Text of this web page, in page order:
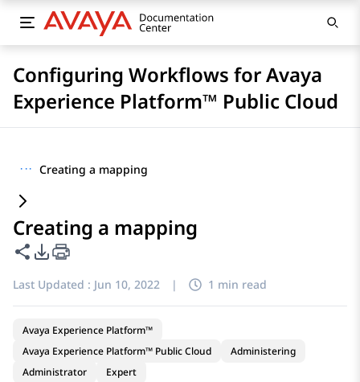
Configuring Workflows for Avaya
Experience Platform™ Public Cloud
··· Creating a mapping
Creating a mapping
Share this page
PDF Export Options
Last Updated : Jun 10, 2022 | 1 min read
Avaya Experience Platform™
Avaya Experience Platform™ Public Cloud
Administering
Administrator
Expert